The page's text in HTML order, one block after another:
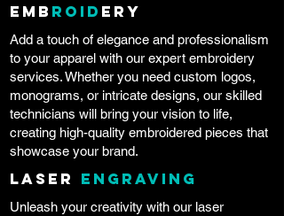
Emb roid ery
Add a touch of elegance and professionalism
to your apparel with our expert embroidery
services. Whether you need custom logos,
monograms, or intricate designs, our skilled
technicians will bring your vision to life,
creating high-quality embroidered pieces that
showcase your brand.
Laser Engraving
Unleash your creativity with our laser